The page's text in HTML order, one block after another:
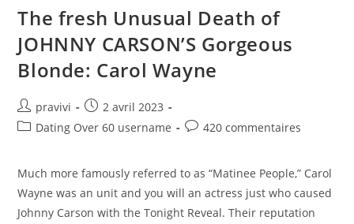
You
At
The
Monogamous
Matchmaking
The fresh Unusual Death of
JOHNNY CARSON’S Gorgeous
Blonde: Carol Wayne
Auteur/autrice
de
pravivi
Post
published:
2 avril 2023
PostDating Over 60 username
Post420 commentaires
Much more famously referred to as “Matinee People,” Carol
Wayne was an unit and you will an actress just who caused
Johnny Carson with the Tonight Reveal. Their reputation